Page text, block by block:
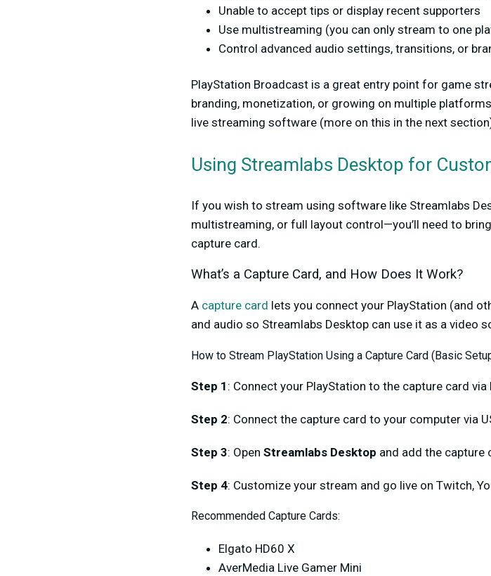
Unable to accept tips or display recent supporters
Use multistreaming (you can only stream to one
Control advanced audio settings, transitions, or
PlayStation Broadcast is a great entry point for game
branding, monetization, or growing on multiple
live streaming software (more on this in the next
Using Streamlabs Desktop for
If you wish to stream using software like Streamlabs
multistreaming, or full layout control—you’ll need to
capture card.
What’s a Capture Card, and How Does It Work?
A capture card lets you connect your PlayStation (and
and audio so Streamlabs Desktop can use it as a video
How to Stream PlayStation Using a Capture Card (Basic
Step 1 : Connect your PlayStation to the capture card via
Step 2: Connect the capture card to your computer via
Step 3: Open Streamlabs Desktop and add the capture
Step 4: Customize your stream and go live on Twitch,
Recommended Capture Cards:
Elgato HD60 X
AverMedia Live Gamer Mini